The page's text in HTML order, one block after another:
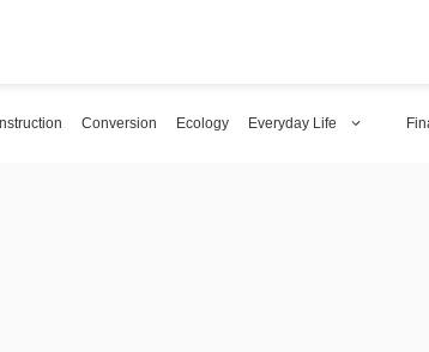
Conversion Ecology Everyday Life